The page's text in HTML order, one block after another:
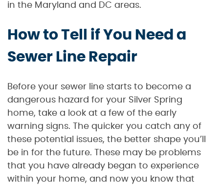
in the Maryland and DC areas.
How to Tell if You Need a
Sewer Line Repair
Before your sewer line starts to become a
dangerous hazard for your Silver Spring
home, take a look at a few of the early
warning signs. The quicker you catch any of
these potential issues, the better shape you’ll
be in for the future. These may be problems
that you have already began to experience
within your home, and now you know that